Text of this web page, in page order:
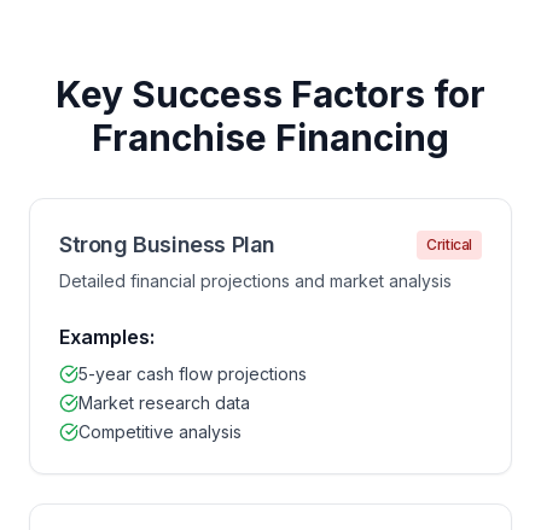
Key Success Factors for
Franchise Financing
Strong Business Plan Critical
Detailed financial projections and market analysis
Examples:
5-year cash flow projections
Market research data
Competitive analysis